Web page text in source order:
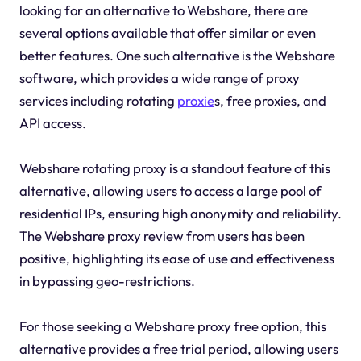
looking for an alternative to Webshare, there are
several options available that offer similar or even
better features. One such alternative is the Webshare
software, which provides a wide range of proxy
services including rotating proxies, free proxies, and
API access.
Webshare rotating proxy is a standout feature of this
alternative, allowing users to access a large pool of
residential IPs, ensuring high anonymity and reliability.
The Webshare proxy review from users has been
positive, highlighting its ease of use and effectiveness
in bypassing geo-restrictions.
For those seeking a Webshare proxy free option, this
alternative provides a free trial period, allowing users